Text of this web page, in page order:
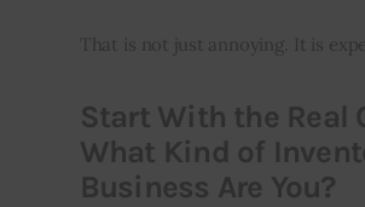
That is not just annoying. It is
Start With the Real
What Kind of
Business Are You?